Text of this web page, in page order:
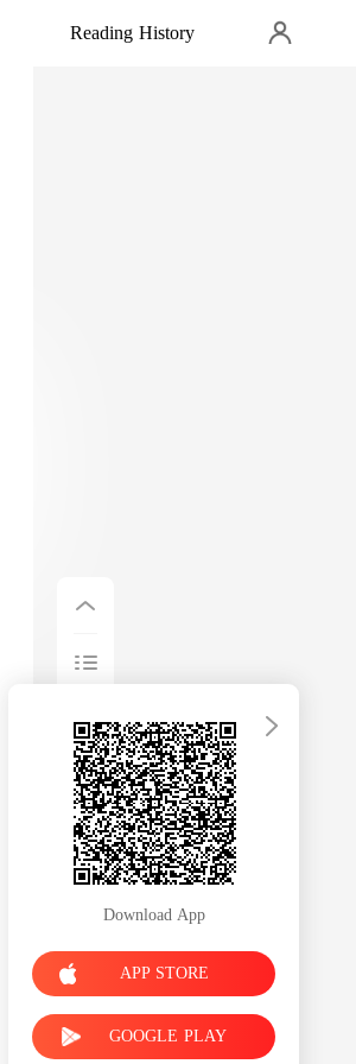
Reading History
Download App
APP STORE
GOOGLE PLAY